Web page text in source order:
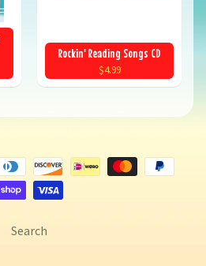
Rockin' Reading Songs CD
$4.99
Search